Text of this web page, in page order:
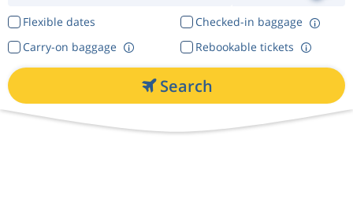
Flexible dates
Checked-in baggage
Rebookable tickets
Carry-on baggage
Search